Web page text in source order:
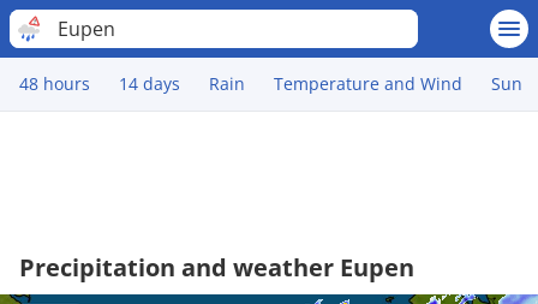
Eupen
48 hours 14 days Rain Temperature and Wind Sun
Precipitation and weather Eupen